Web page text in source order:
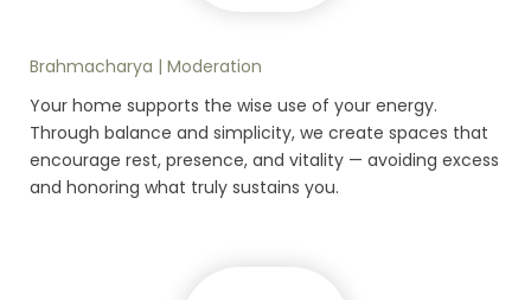
Brahmacharya | Moderation
Your home supports the wise use of your energy.
Through balance and simplicity, we create spaces that
encourage rest, presence, and vitality — avoiding excess
and honoring what truly sustains you.